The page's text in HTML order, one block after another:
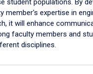
student populations. By
member's expertise in
it will enhance
faculty members and
disciplines.